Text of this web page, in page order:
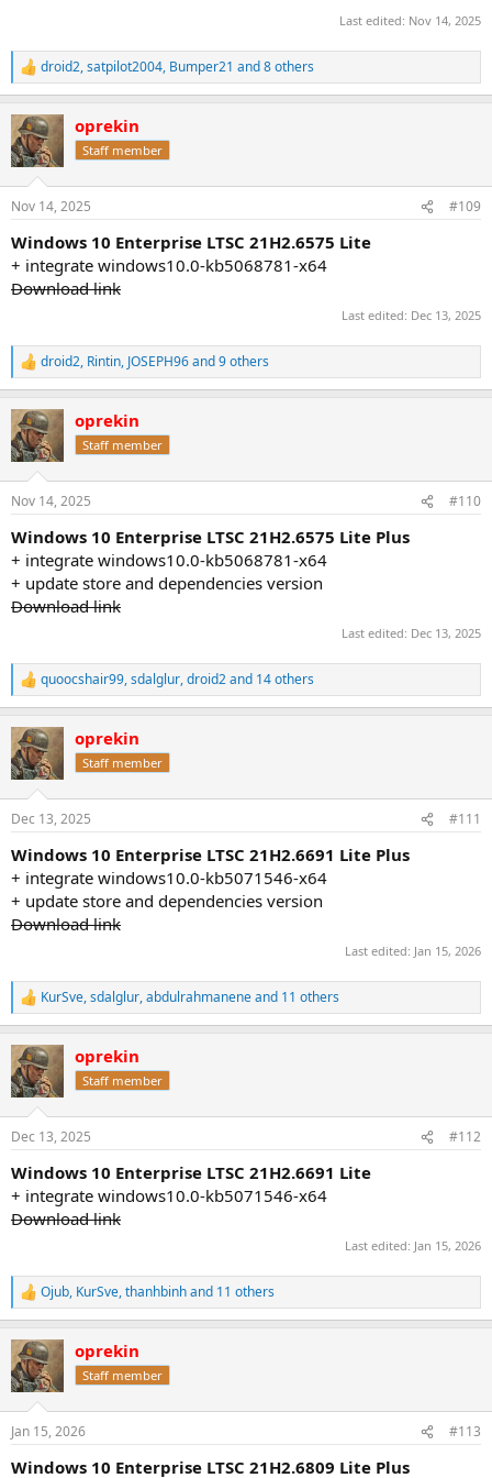
Last edited: Nov 14, 2025
R
e
c
t
i
s
droid2,satpilot2004, Bumper21 and 8 others
oprekin
Staff member
Nov 14, 2025 #109
Windows 10 Enterprise LTSC 21H2.6575 Lite
+ integrate windows10.0-kb5068781-x64
Download link
Last edited: Dec 13, 2025
R
e
c
t
i
s
droid2, Rintin, JOSEPH96and 9 others
oprekin
Staff member
Nov 14, 2025 #110
Windows 10 Enterprise LTSC 21H2.6575 Lite Plus
+ integrate windows10.0-kb5068781-x64
+ update store and dependencies version
Download link
Last edited: Dec 13, 2025
R
e
c
t
i
s
quoocshair99,sdalglur,droid2and 14 others
oprekin
Staff member
Dec 13, 2025 #111
Windows 10 Enterprise LTSC 21H2.6691 Lite Plus
+ integrate windows10.0-kb5071546-x64
+ update store and dependencies version
Download link
Last edited: Jan 15, 2026
R
e
c
t
i
s
KurSve,sdalglur,abdulrahmaneneand 11 others
oprekin
Staff member
Dec 13, 2025 #112
Windows 10 Enterprise LTSC 21H2.6691 Lite
+ integrate windows10.0-kb5071546-x64
Download link
Last edited: Jan 15, 2026
R
e
c
t
i
s
Ojub, KurSve,thanhbinhand 11 others
oprekin
Staff member
Jan 15, 2026 #113
Windows 10 Enterprise LTSC 21H2.6809 Lite Plus